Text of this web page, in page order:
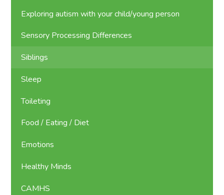
Exploring autism with your child/young person
Sensory Processing Differences
Siblings
Sleep
Toileting
Food / Eating / Diet
Emotions
Healthy Minds
CAMHS